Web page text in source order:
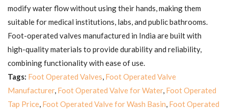
modify water flow without using their hands, making them
suitable for medical institutions, labs, and public bathrooms.
Foot-operated valves manufactured in India are built with
high-quality materials to provide durability and reliability,
combining functionality with ease of use.
Tags: Foot Operated Valves, Foot Operated Valve
Manufacturer, Foot Operated Valve for Water, Foot Operated
Tap Price, Foot Operated Valve for Wash Basin, Foot Operated